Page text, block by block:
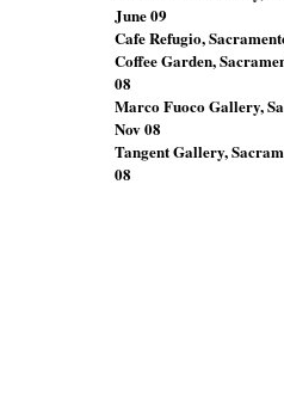
June 09
Cafe Refugio,
Coffee Garden,
08
Marco Fuoco Gallery,
Nov 08
Tangent Gallery,
08